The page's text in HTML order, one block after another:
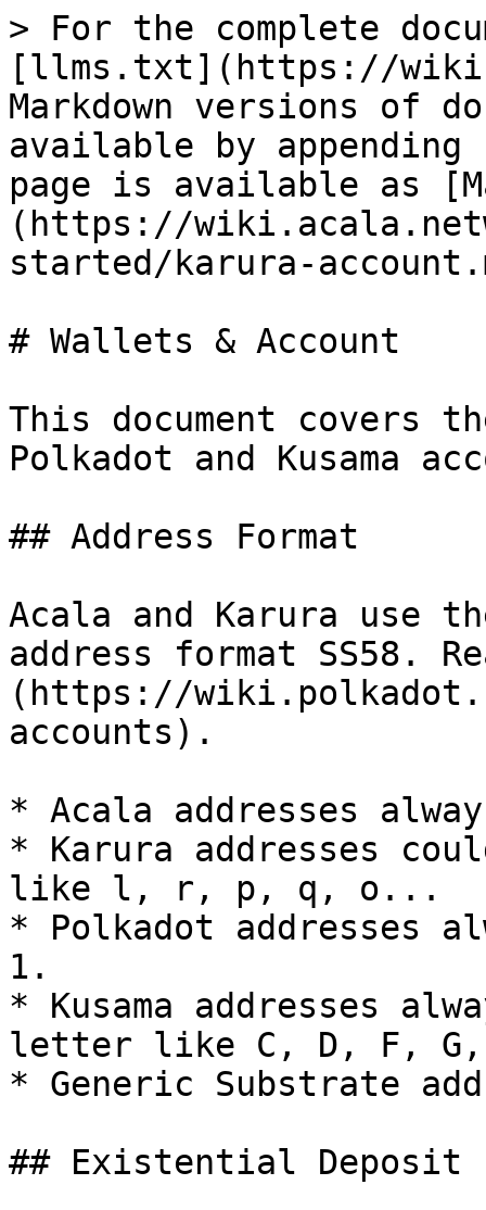
> For the complete
[llms.txt](https://
Markdown versions of
available by
page is available as
(https://
started/karura-
# Wallets & Account
This document covers
Polkadot and Kusama
## Address Format
Acala and Karura use
address format SS58.
(https://
accounts).
* Acala addresses
* Karura addresses
like l, r, p, q, o...
* Polkadot addresses
1.
* Kusama addresses
letter like C, D, F,
* Generic Substrate
## Existential Deposit